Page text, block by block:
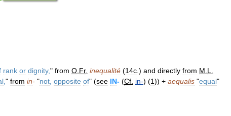
rank or dignity," from O Fr. inequalité (14c .) and directly from M L
" from in- "not opposite of" (see IN- (Cf in-) (1)) + aequalis "equal"